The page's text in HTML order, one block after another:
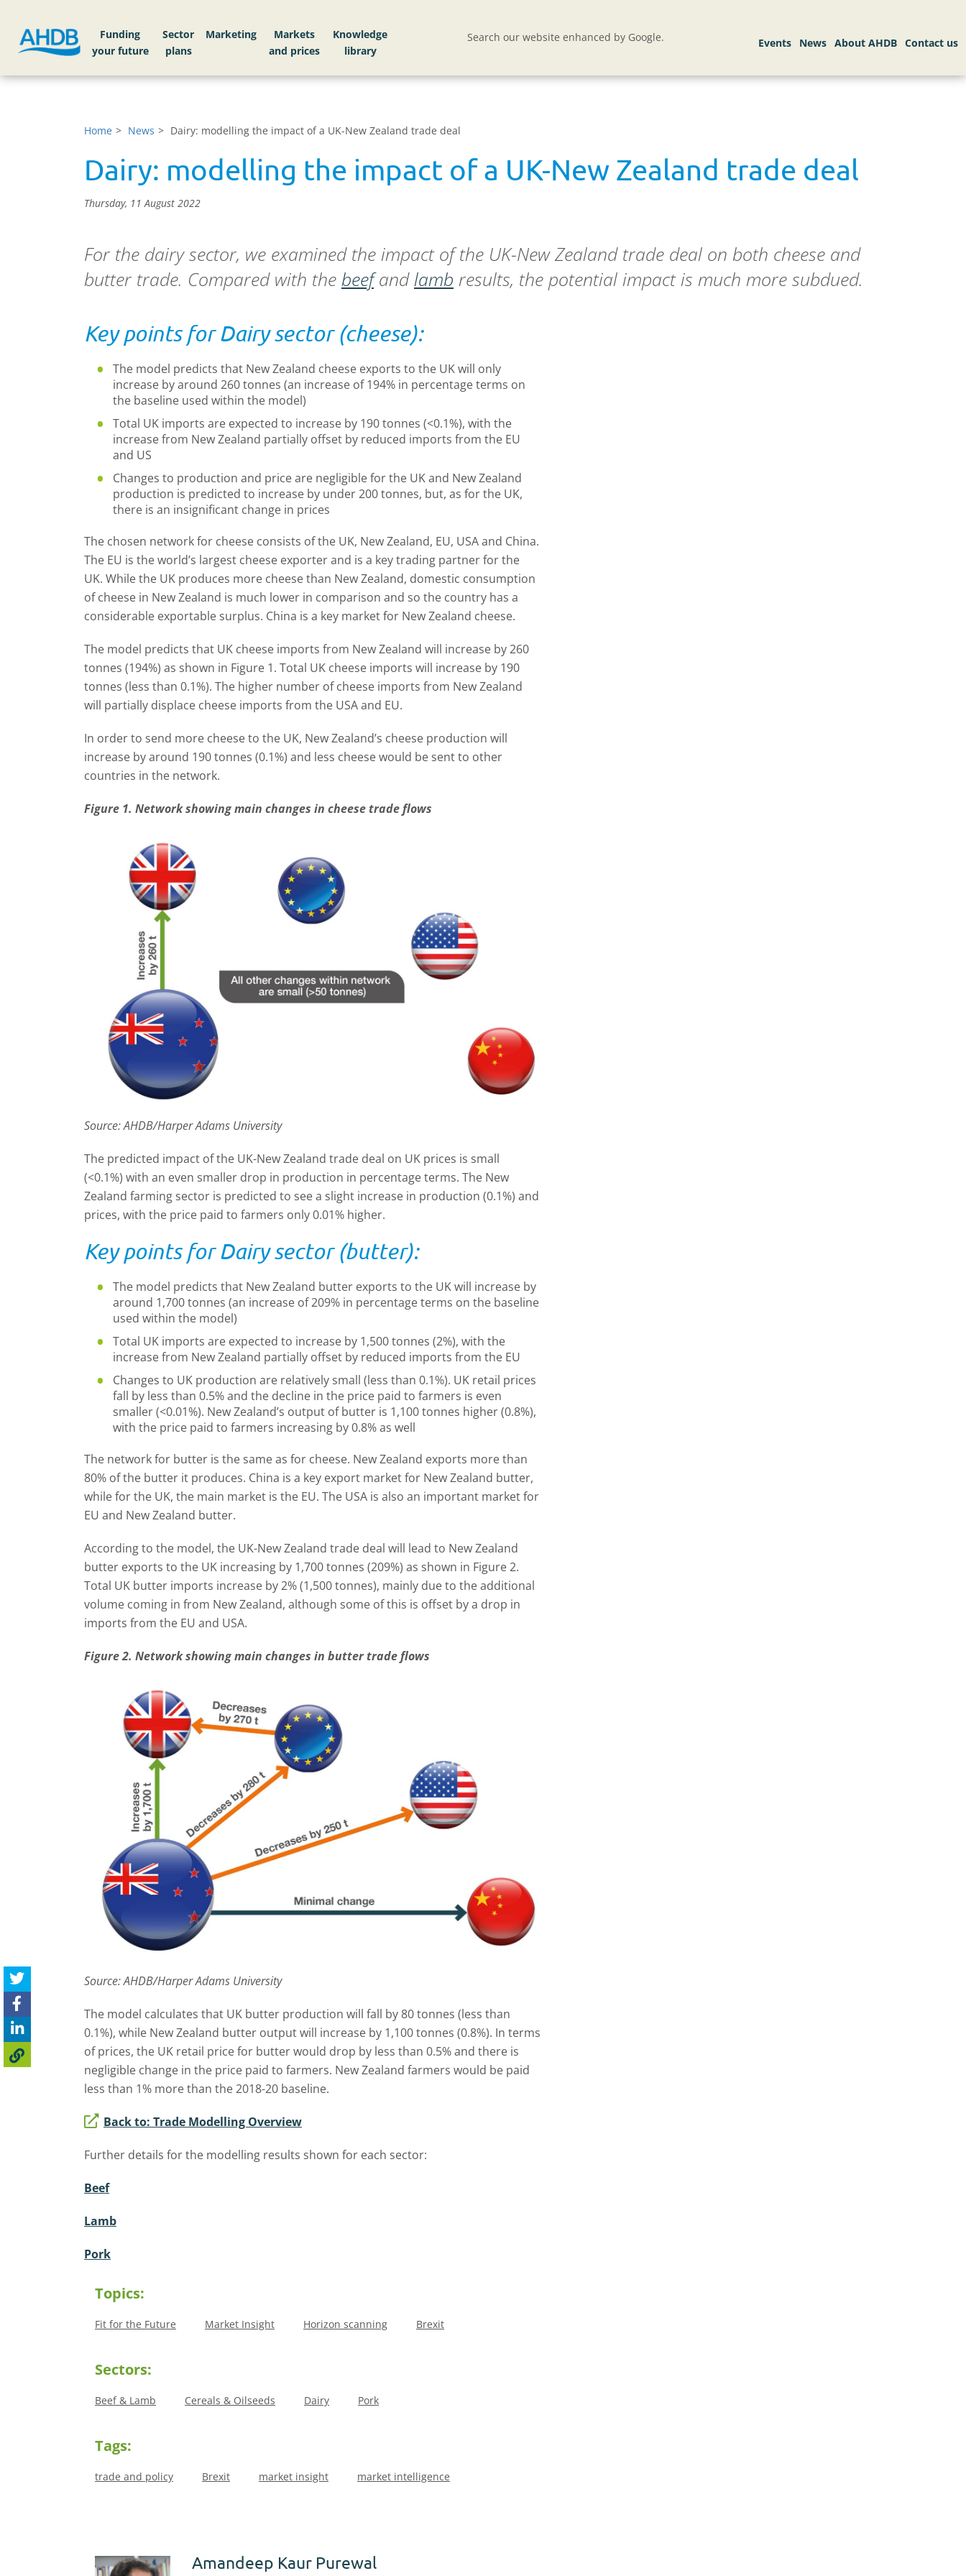
Funding
your future
Sector
plans
Markets
Knowledge
library
Search our website enhanced by Google.
Home News Dairy: modelling the impact of a UK-New Zealand trade deal
Dairy: modelling the impact of a UK-New Zealand trade deal
Thursday, 11 August 2022
For the dairy sector, we examined the impact of the UK-New Zealand trade deal on both cheese and
butter trade. Compared with the beefandlamb results, the potential impact is much more subdued.
Key points for Dairy sector (cheese):
The model predicts that New Zealand cheese exports to the UK will only
increase by around 260 tonnes (an increase of 194% in percentage terms on
the baseline used within the model)
Total UK imports are expected to increase by 190 tonnes (<0.1%), with the
increase from New Zealand partially offset by reduced imports from the EU
and US
Changes to production and price are negligible for the UK and New Zealand
production is predicted to increase by under 200 tonnes, but, as for the UK,
there is an insignificant change in prices
The chosen network for cheese consists of the UK, New Zealand, EU, USA and China.
The EU is the world’s largest cheese exporter and is a key trading partner for the
UK. While the UK produces more cheese than New Zealand, domestic consumption
of cheese in New Zealand is much lower in comparison and so the country has a
considerable exportable surplus. China is a key market for New Zealand cheese.
The model predicts that UK cheese imports from New Zealand will increase by 260
tonnes (194%) as shown in Figure 1. Total UK cheese imports will increase by 190
tonnes (less than 0.1%). The higher number of cheese imports from New Zealand
will partially displace cheese imports from the USA and EU.
In order to send more cheese to the UK, New Zealand’s cheese production will
increase by around 190 tonnes (0.1%) and less cheese would be sent to other
countries in the network.
Figure 1. Network showing main changes in cheese trade flows
Source: AHDB/Harper Adams University
The predicted impact of the UK-New Zealand trade deal on UK prices is small
(<0.1%) with an even smaller drop in production in percentage terms. The New
Zealand farming sector is predicted to see a slight increase in production (0.1%) and
prices, with the price paid to farmers only 0.01% higher.
Key points for Dairy sector (butter):
The model predicts that New Zealand butter exports to the UK will increase by
around 1,700 tonnes (an increase of 209% in percentage terms on the baseline
used within the model)
Total UK imports are expected to increase by 1,500 tonnes (2%), with the
increase from New Zealand partially offset by reduced imports from the EU
Changes to UK production are relatively small (less than 0.1%). UK retail prices
fall by less than 0.5% and the decline in the price paid to farmers is even
smaller (<0.01%). New Zealand’s output of butter is 1,100 tonnes higher (0.8%),
with the price paid to farmers increasing by 0.8% as well
The network for butter is the same as for cheese. New Zealand exports more than
80% of the butter it produces. China is a key export market for New Zealand butter,
while for the UK, the main market is the EU. The USA is also an important market for
EU and New Zealand butter.
According to the model, the UK-New Zealand trade deal will lead to New Zealand
butter exports to the UK increasing by 1,700 tonnes (209%) as shown in Figure 2.
Total UK butter imports increase by 2% (1,500 tonnes), mainly due to the additional
volume coming in from New Zealand, although some of this is offset by a drop in
imports from the EU and USA.
Figure 2. Network showing main changes in butter trade flows
Source: AHDB/Harper Adams University
The model calculates that UK butter production will fall by 80 tonnes (less than
0.1%), while New Zealand butter output will increase by 1,100 tonnes (0.8%). In terms
of prices, the UK retail price for butter would drop by less than 0.5% and there is
negligible change in the price paid to farmers. New Zealand farmers would be paid
less than 1% more than the 2018-20 baseline.
Back to: Trade Modelling Overview
Further details for the modelling results shown for each sector:
Beef
Lamb
Pork
Topics:
Fit for the Future Market Insight Horizon scanning Brexit
Sectors:
Beef & Lamb Cereals & Oilseeds Dairy Pork
Tags:
trade and policy Brexit market insight market intelligence
Amandeep Kaur Purewal